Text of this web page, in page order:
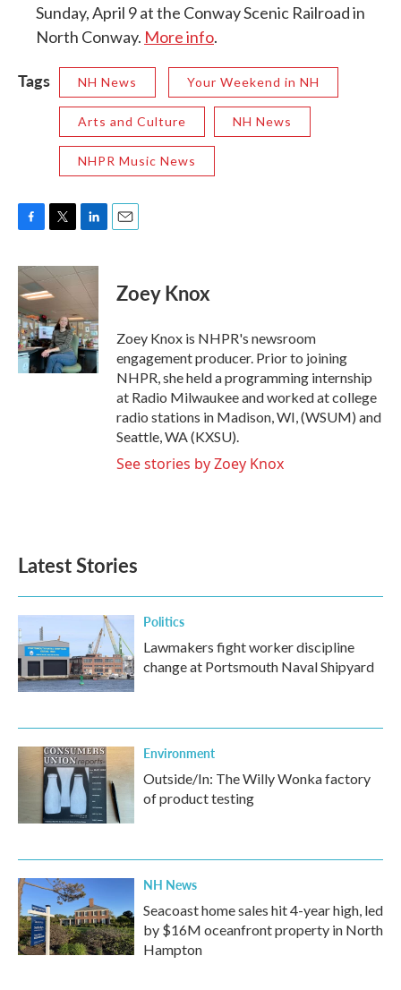
Sunday, April 9 at the Conway Scenic Railroad in
North Conway. More info.
Tags NH News Your Weekend in NH
Arts and Culture NH News
NHPR Music News
c
e
b
o
o
k
i
t
t
e
r
n
k
d
I
n
Zoey Knox
Zoey Knox is NHPR's newsroom
engagement producer. Prior to joining
NHPR, she held a programming internship
at Radio Milwaukee and worked at college
radio stations in Madison, WI, (WSUM) and
Seattle, WA (KXSU).
See stories by Zoey Knox
Latest Stories
Politics
Lawmakers fight worker discipline
change at Portsmouth Naval Shipyard
Environment
Outside/In: The Willy Wonka factory
of product testing
NH News
Seacoast home sales hit 4-year high, led
by $16M oceanfront property in North
Hampton